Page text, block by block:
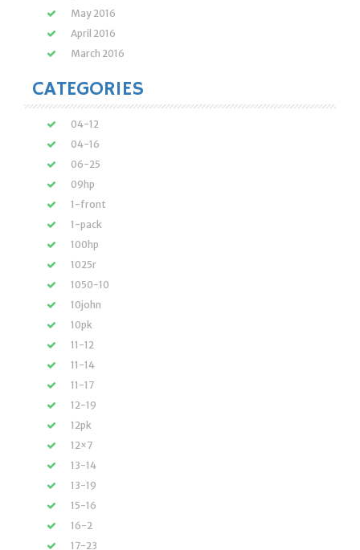
May 2016
April 2016
March 2016
CATEGORIES
04-12
04-16
06-25
09hp
1-front
1-pack
100hp
1025r
1050-10
10john
10pk
11-12
11-14
11-17
12-19
12pk
12×7
13-14
13-19
15-16
16-2
17-23